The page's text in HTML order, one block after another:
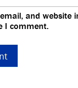
and website
I comment.